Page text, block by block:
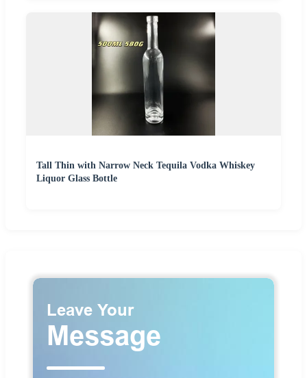
Tall Thin with Narrow Neck Tequila Vodka Whiskey
Liquor Glass Bottle